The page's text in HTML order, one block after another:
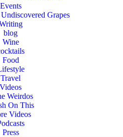
Events
Grapes
blog
Wine
Food
Travel
Videos
Weirdos
On This
Videos
Press